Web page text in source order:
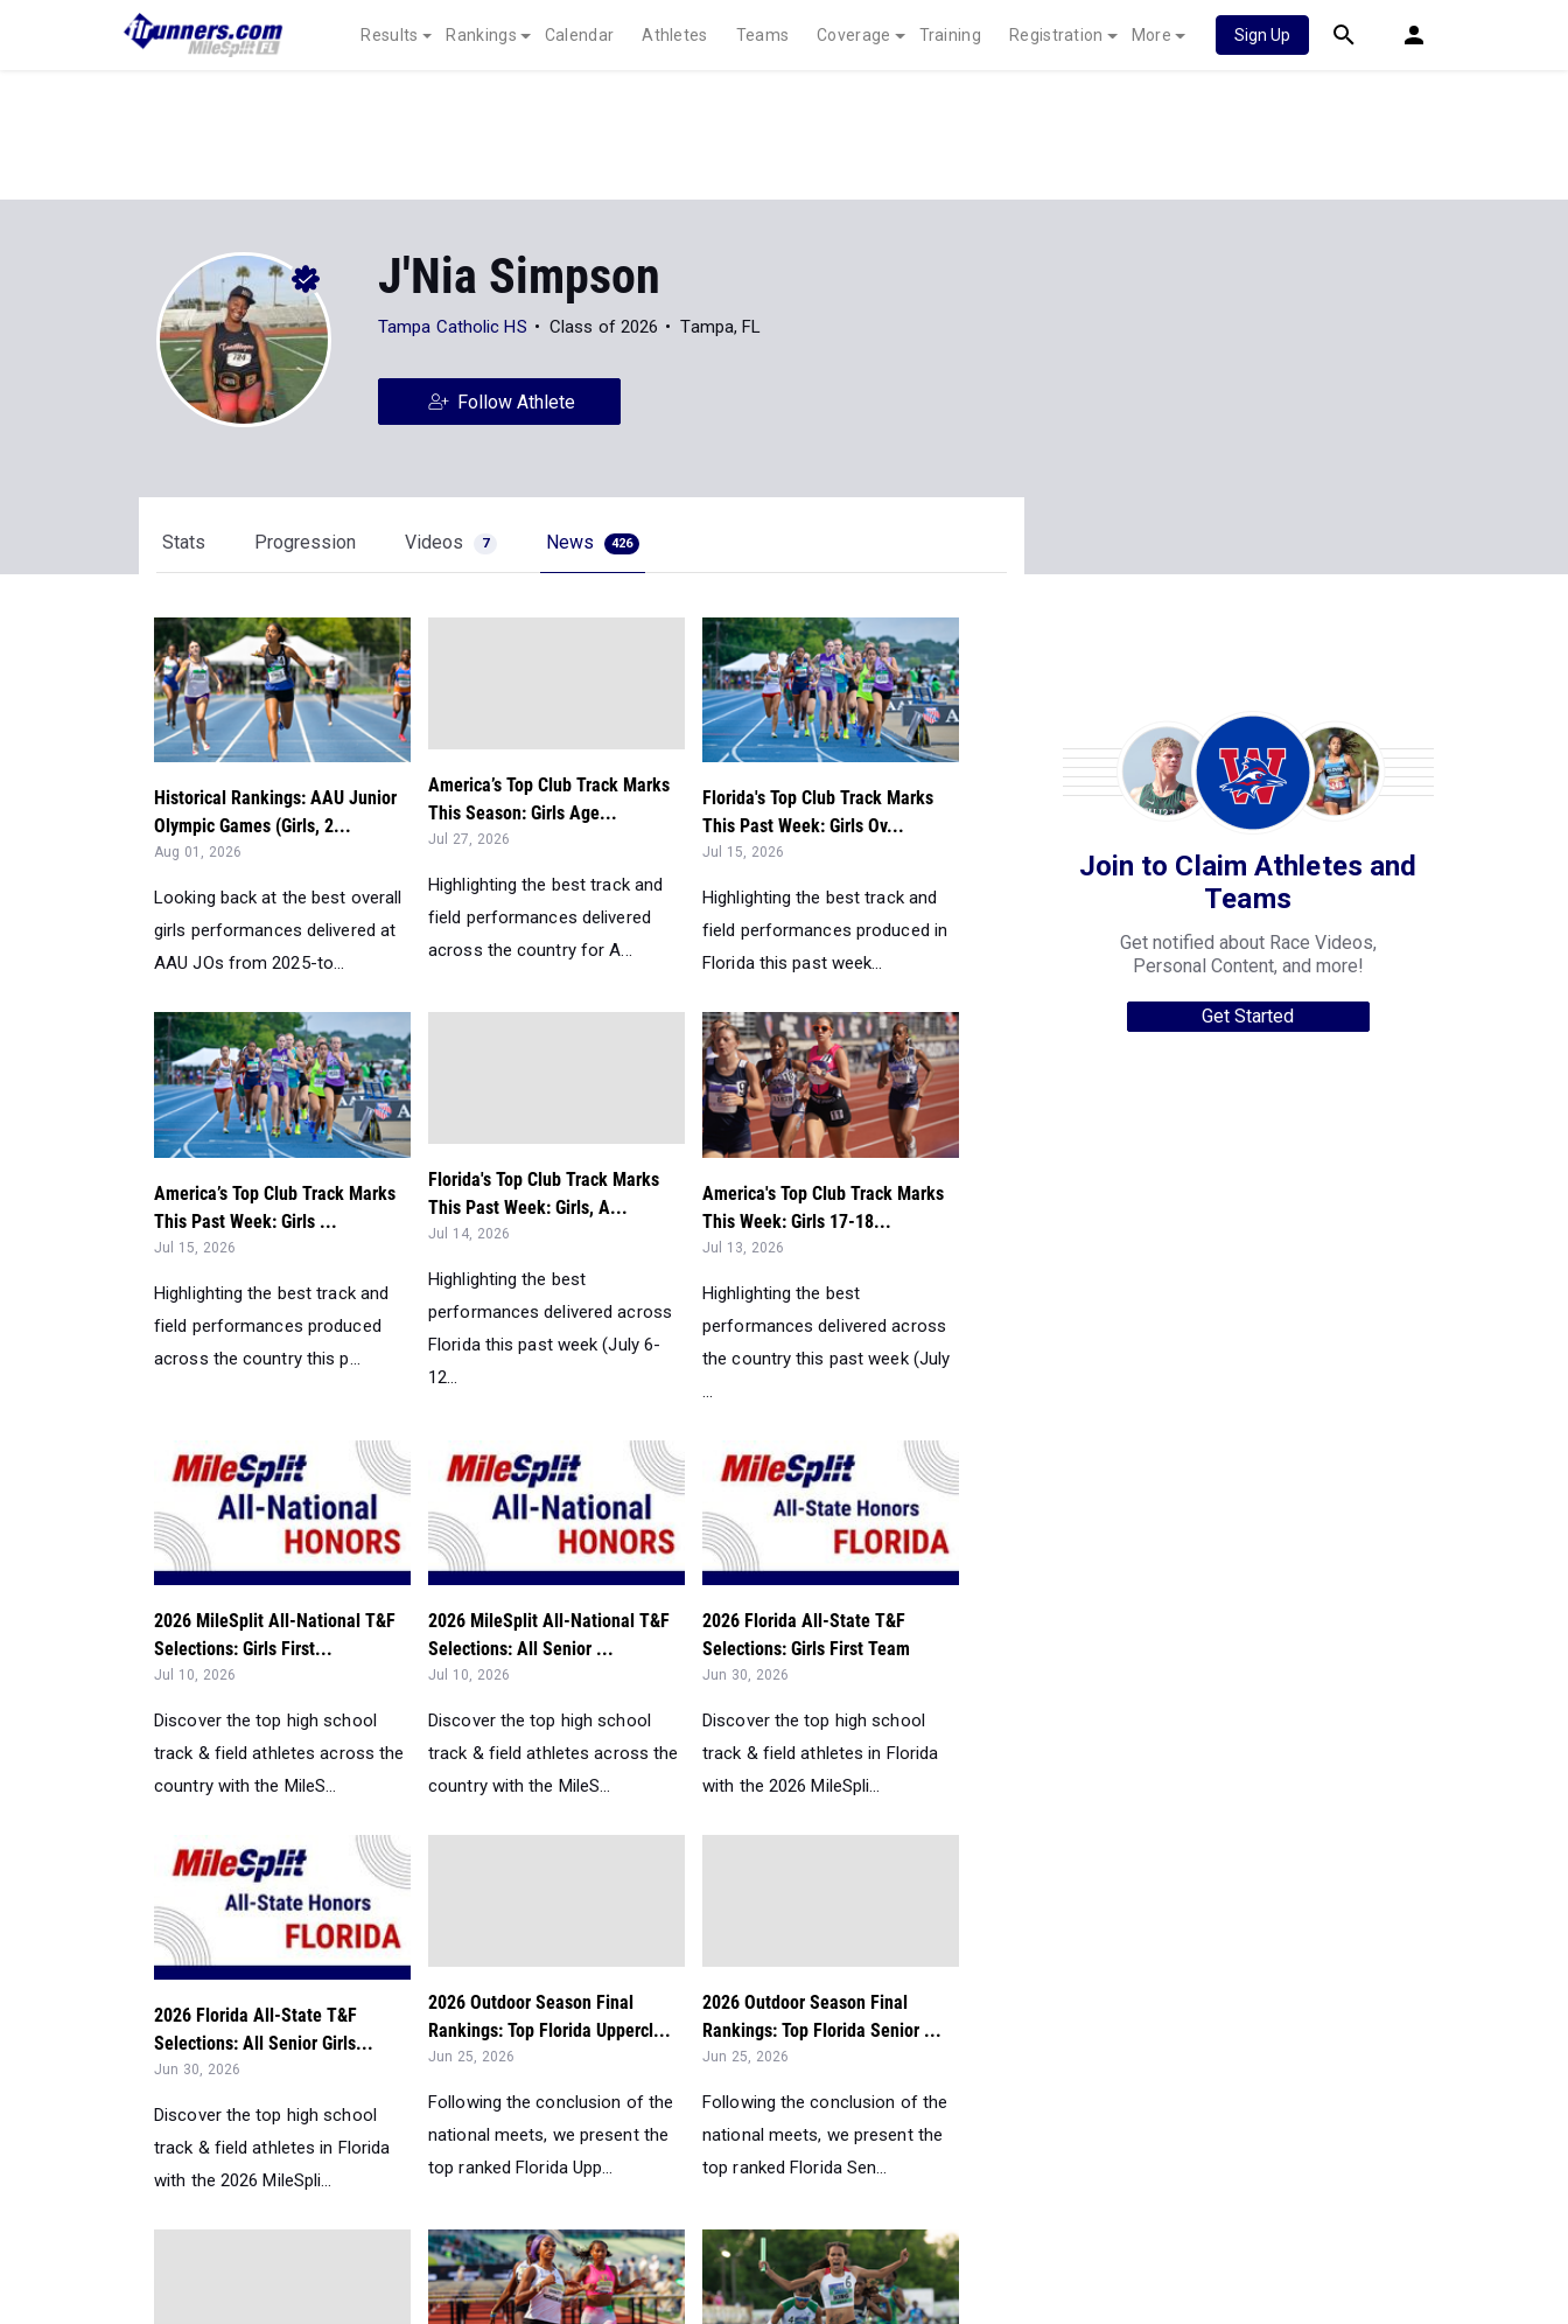
Results Rankings Calendar Athletes Teams Coverage Training Registration More Sign Up
J'Nia Simpson
Tampa Catholic HS Class of 2026 Tampa, FL
Follow Athlete
Stats Progression Videos 7 News 426
Historical Rankings: AAU Junior
Olympic Games (Girls, 2...
Aug 01, 2026
Looking back at the best overall
girls performances delivered at
AAU JOs from 2025-to...
America’s Top Club Track Marks
This Season: Girls Age...
Jul 27, 2026
Highlighting the best track and
field performances delivered
across the country for A...
Florida's Top Club Track Marks
This Past Week: Girls Ov...
Jul 15, 2026
Highlighting the best track and
field performances produced in
Florida this past week...
America’s Top Club Track Marks
This Past Week: Girls ...
Jul 15, 2026
Highlighting the best track and
field performances produced
across the country this p...
Florida's Top Club Track Marks
This Past Week: Girls, A...
Jul 14, 2026
Highlighting the best
performances delivered across
Florida this past week (July 6-
12...
America's Top Club Track Marks
This Week: Girls 17-18...
Jul 13, 2026
Highlighting the best
performances delivered across
the country this past week (July
2026 MileSplit All-National T&F
Selections: Girls First...
Jul 10, 2026
Discover the top high school
track & field athletes across the
country with the MileS...
2026 MileSplit All-National T&F
Selections: All Senior ...
Jul 10, 2026
Discover the top high school
track & field athletes across the
country with the MileS...
2026 Florida All-State T&F
Selections: Girls First Team
Jun 30, 2026
Discover the top high school
track & field athletes in Florida
with the 2026 MileSpli...
2026 Florida All-State T&F
Selections: All Senior Girls...
Jun 30, 2026
Discover the top high school
track & field athletes in Florida
with the 2026 MileSpli...
2026 Outdoor Season Final
Rankings: Top Florida Uppercl...
Jun 25, 2026
Following the conclusion of the
national meets, we present the
top ranked Florida Upp...
2026 Outdoor Season Final
Rankings: Top Florida Senior ...
Jun 25, 2026
Following the conclusion of the
national meets, we present the
top ranked Florida Sen...
Join to Claim Athletes and
Teams
Get notified about Race Videos,
Personal Content, and more!
Get Started